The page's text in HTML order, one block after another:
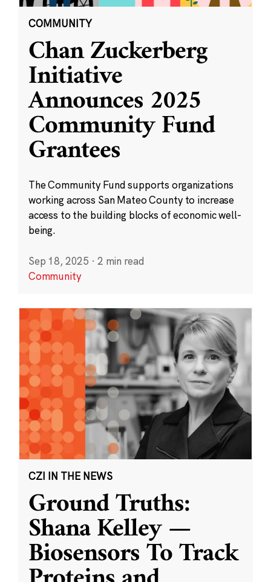
COMMUNITY
Chan Zuckerberg
Initiative
Announces 2025
Community Fund
Grantees
The Community Fund supports organizations
working across San Mateo County to increase
access to the building blocks of economic well-
being.
Sep 18, 2025 · 2 min read
Community
CZI IN THE NEWS
Ground Truths:
Shana Kelley —
Biosensors To Track